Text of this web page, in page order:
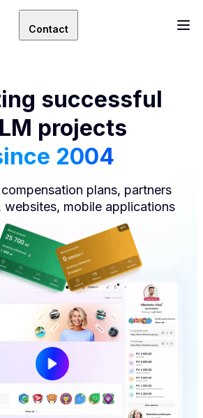
Contact
successful
projects
2004
plans, partners
websites, mobile applications